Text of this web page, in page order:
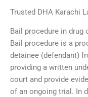
Trusted DHA Karachi
Bail procedure in drug
Bail procedure is a
detainee (defendant)
providing a written
court and provide
of an ongoing trial. In